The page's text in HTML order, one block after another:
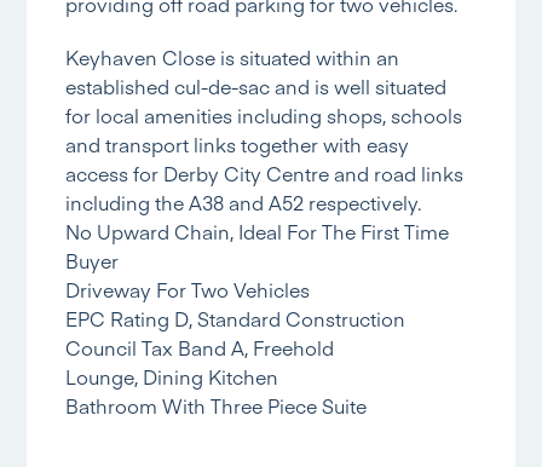
Keyhaven Close is situated within an
established cul-de-sac and is well situated
for local amenities including shops, schools
and transport links together with easy
access for Derby City Centre and road links
including the A38 and A52 respectively.
No Upward Chain, Ideal For The First Time
Buyer
Driveway For Two Vehicles
EPC Rating D, Standard Construction
Council Tax Band A, Freehold
Lounge, Dining Kitchen
Bathroom With Three Piece Suite